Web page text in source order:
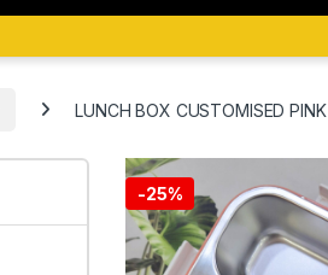
LUNCH BOX CUSTOMISED PINK
-25%